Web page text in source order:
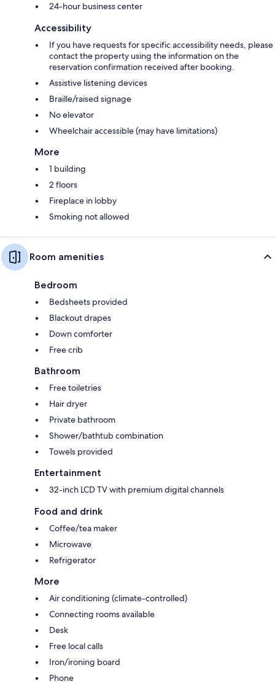
24-hour business center
Accessibility
If you have requests for specific accessibility needs, please
contact the property using the information on the
reservation confirmation received after booking.
Assistive listening devices
Braille/raised signage
No elevator
Wheelchair accessible (may have limitations)
More
1 building
2 floors
Fireplace in lobby
Smoking not allowed
Room amenities
Bedroom
Bedsheets provided
Blackout drapes
Down comforter
Free crib
Bathroom
Free toiletries
Hair dryer
Private bathroom
Shower/bathtub combination
Towels provided
Entertainment
32-inch LCD TV with premium digital channels
Food and drink
Coffee/tea maker
Microwave
Refrigerator
More
Air conditioning (climate-controlled)
Connecting rooms available
Desk
Free local calls
Iron/ironing board
Phone